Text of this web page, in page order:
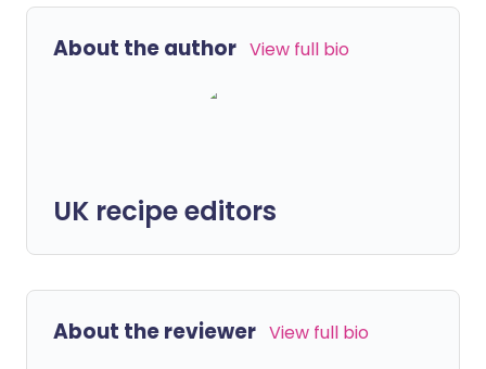
About the author View full bio
UK recipe editors
About the reviewer View full bio